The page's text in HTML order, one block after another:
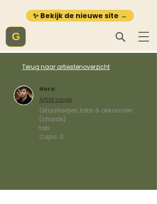
✨ Bekijk de nieuwe site →
G
Terug naar artiestenoverzicht
Hero
Artist page
Gitaarliedjes, tabs & akkoorden
(chords)
tab
Capo: 0